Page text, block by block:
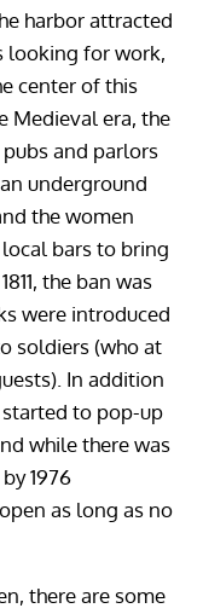
harbor attracted
looking for work,
center of this
Medieval era, the
and parlors
underground
the women
bars to bring
the ban was
were introduced
soldiers (who at
In addition
to pop-up
while there was
1976
as long as no
there are some